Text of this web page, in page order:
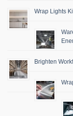
Wrap Lights
Brighten